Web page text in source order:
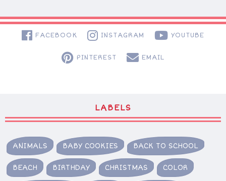
FACEBOOK INSTAGRAM YOUTUBE
PINTEREST EMAIL
LABELS
ANIMALS BABY COOKIES BACK TO SCHOOL
BEACH BIRTHDAY CHRISTMAS COLOR